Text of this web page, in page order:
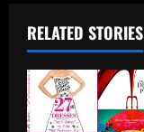
RELATED STORIES